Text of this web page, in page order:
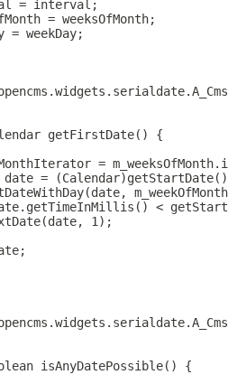
= interval;
= weeksOfMonth;
= weekDay;
getFirstDate() {
=
=
<
1);
isAnyDatePossible() {